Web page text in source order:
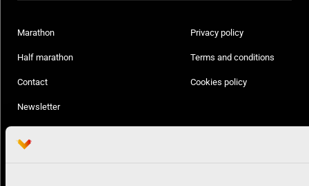
Marathon
Half marathon
Contact
Newsletter
Privacy policy
Terms and conditions
Cookies policy
Follow us: